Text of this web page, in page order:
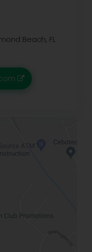
Beach, FL